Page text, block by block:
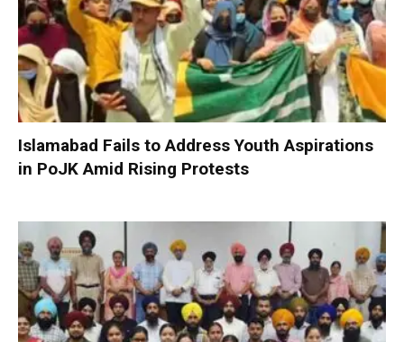
Islamabad Fails to Address Youth Aspirations
in PoJK Amid Rising Protests